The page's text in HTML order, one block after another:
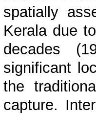
spatially
Kerala due
decades
significant
the
capture.